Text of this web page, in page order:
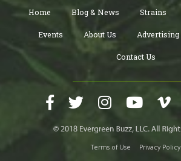
Home Blog & News Strains
Events About Us Advertising
Contact Us
Terms of Use Privacy Policy